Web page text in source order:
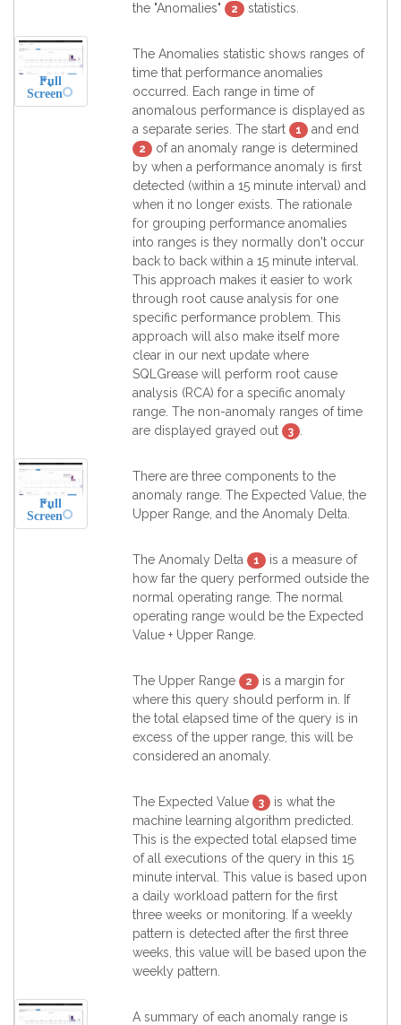
the "Anomalies"
2 statistics.
Full
Screen
The Anomalies statistic shows ranges of
time that performance anomalies
occurred. Each range in time of
anomalous performance is displayed as
a separate series. The start
1 and end
2 of an anomaly range is determined
by when a performance anomaly is first
detected (within a 15 minute interval) and
when it no longer exists. The rationale
for grouping performance anomalies
into ranges is they normally don't occur
back to back within a 15 minute interval.
This approach makes it easier to work
through root cause analysis for one
specific performance problem. This
approach will also make itself more
clear in our next update where
SQLGrease will perform root cause
analysis (RCA) for a specific anomaly
range. The non-anomaly ranges of time
are displayed grayed out
3 .
Full
Screen
There are three components to the
anomaly range. The Expected Value, the
Upper Range, and the Anomaly Delta.
The Anomaly Delta 1 is a measure of
how far the query performed outside the
normal operating range. The normal
operating range would be the Expected
Value + Upper Range.
The Upper Range 2 is a margin for
where this query should perform in. If
the total elapsed time of the query is in
excess of the upper range, this will be
considered an anomaly.
The Expected Value 3 is what the
machine learning algorithm predicted.
This is the expected total elapsed time
of all executions of the query in this 15
minute interval. This value is based upon
a daily workload pattern for the first
three weeks or monitoring. If a weekly
pattern is detected after the first three
weeks, this value will be based upon the
weekly pattern.
A summary of each anomaly range is